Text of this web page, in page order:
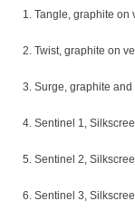
1. Tangle, graphite on
2. Twist, graphite on
3. Surge, graphite and
4. Sentinel 1,
5. Sentinel 2,
6. Sentinel 3,